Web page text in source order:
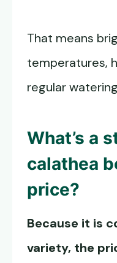
That means
temperatures,
regular
What’s a
calathea
price?
Because it is
variety, the